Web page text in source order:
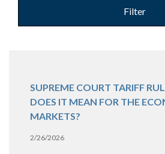
Filter
SUPREME COURT TARIFF
DOES IT MEAN FOR THE
MARKETS?
2/26/2026